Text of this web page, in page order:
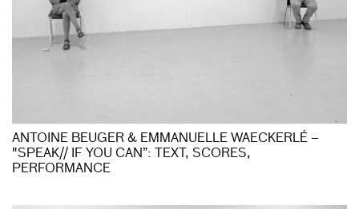
ANTOINE BEUGER & EMMANUELLE WAECKERLÉ –
"SPEAK// IF YOU CAN”: TEXT, SCORES,
PERFORMANCE